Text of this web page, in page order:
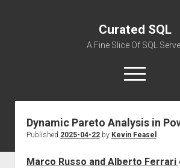
Curated SQL
A Fine Slice Of SQL
open
menu
About
Dynamic Pareto Analysis in
Published 2025-04-22by Kevin Feasel
Marco Russo and Alberto Ferrari